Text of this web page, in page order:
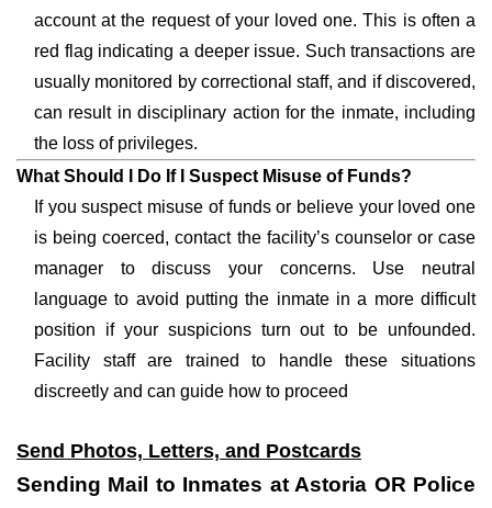
account at the request of your loved one. This is often a
red flag indicating a deeper issue. Such transactions are
usually monitored by correctional staff, and if discovered,
can result in disciplinary action for the inmate, including
the loss of privileges.
What Should I Do If I Suspect Misuse of Funds?
If you suspect misuse of funds or believe your loved one
is being coerced, contact the facility’s counselor or case
manager to discuss your concerns. Use neutral
language to avoid putting the inmate in a more difficult
position if your suspicions turn out to be unfounded.
Facility staff are trained to handle these situations
discreetly and can guide how to proceed
Send Photos, Letters, and Postcards
Sending Mail to Inmates at Astoria OR Police